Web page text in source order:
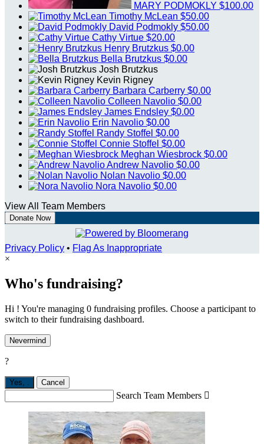
MARY PODMOKLY $100.00
Timothy McLean $50.00
David Podmokly $50.00
Cathy Virtue $20.00
Henry Brutzkus $0.00
Bella Brutzkus $0.00
Josh Brutzkus
Kevin Rigney
Barbara Carberry $0.00
Colleen Navolio $0.00
James Endsley $0.00
Erin Navolio $0.00
Randy Stoffel $0.00
Connie Stoffel $0.00
Meghan Wiesbrock $0.00
Andrew Navolio $0.00
Nolan Navolio $0.00
Nora Navolio $0.00
View All Team Members
Donate Now
Privacy Policy • Flag As Inappropriate
×
Who's fundraising?
Hi ! You're managing 0 fundraising profiles. Choose a participant to
switch to their fundraising dashboard.
Nevermind
?
Yes, . Cancel
Search Team Members 